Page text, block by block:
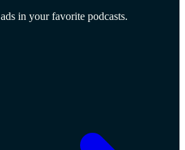
in your favorite podcasts.